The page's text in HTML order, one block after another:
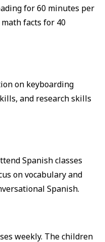
for 60 minutes per
facts for 40
on keyboarding
and research skills
Spanish classes
on vocabulary and
Spanish.
weekly. The children